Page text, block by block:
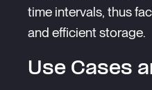
time intervals, thus
and efficient storage.
Use Cases